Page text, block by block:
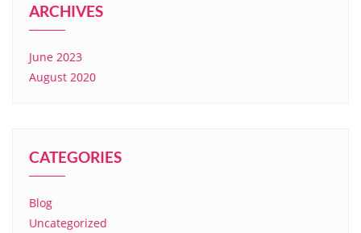
ARCHIVES
June 2023
August 2020
CATEGORIES
Blog
Uncategorized